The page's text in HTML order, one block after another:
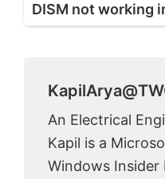
DISM not working
An Electrical
Kapil is a
Windows Insider